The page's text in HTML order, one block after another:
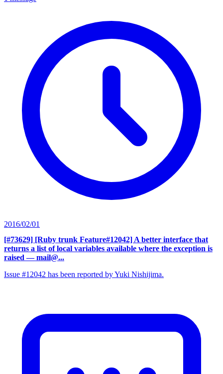
2016/02/01
[#73629] [Ruby trunk Feature#12042] A better interface that
returns a list of local variables available where the exception is
raised — mail@...
Issue #12042 has been reported by Yuki Nishijima.